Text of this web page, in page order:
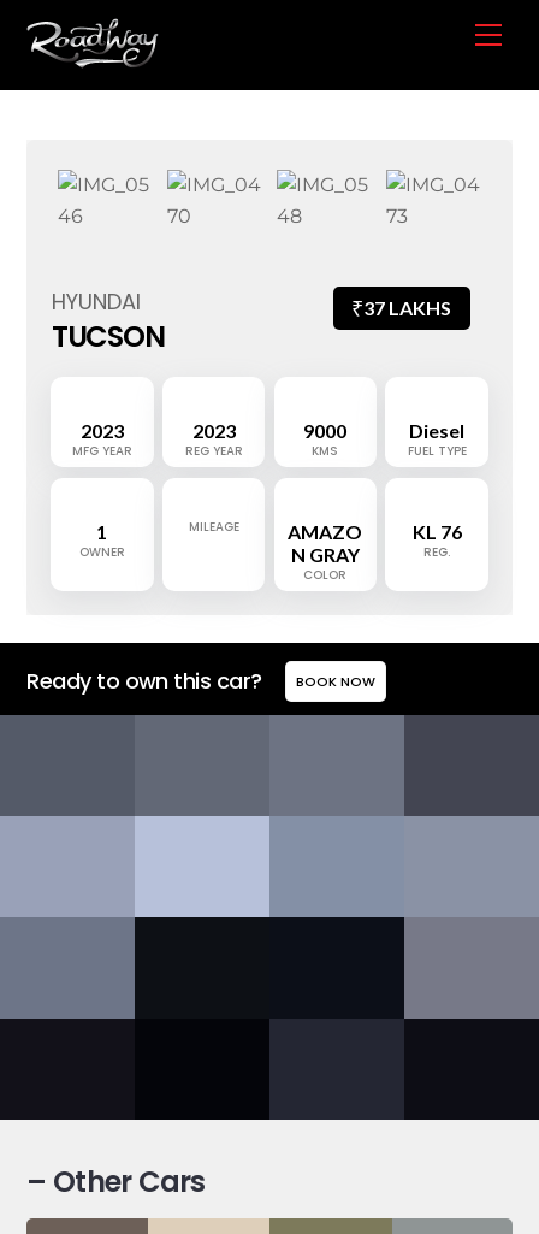
HYUNDAI
TUCSON
₹37 LAKHS
2023
MFG YEAR
2023
REG YEAR
9000
KMS
Diesel
FUEL TYPE
1
OWNER
MILEAGE
AMAZO
N GRAY
COLOR
KL 76
REG.
Ready to own this car? BOOK NOW
– Other Cars